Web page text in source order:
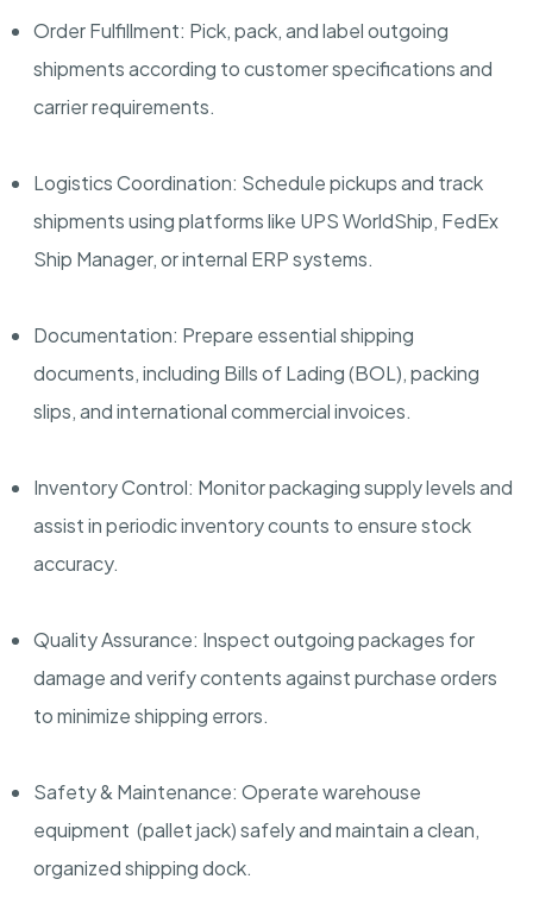
Order Fulfillment: Pick, pack, and label outgoing
shipments according to customer specifications and
carrier requirements.
Logistics Coordination: Schedule pickups and track
shipments using platforms like UPS WorldShip, FedEx
Ship Manager, or internal ERP systems.
Documentation: Prepare essential shipping
documents, including Bills of Lading (BOL), packing
slips, and international commercial invoices.
Inventory Control: Monitor packaging supply levels and
assist in periodic inventory counts to ensure stock
accuracy.
Quality Assurance: Inspect outgoing packages for
damage and verify contents against purchase orders
to minimize shipping errors.
Safety & Maintenance: Operate warehouse
equipment (pallet jack) safely and maintain a clean,
organized shipping dock.